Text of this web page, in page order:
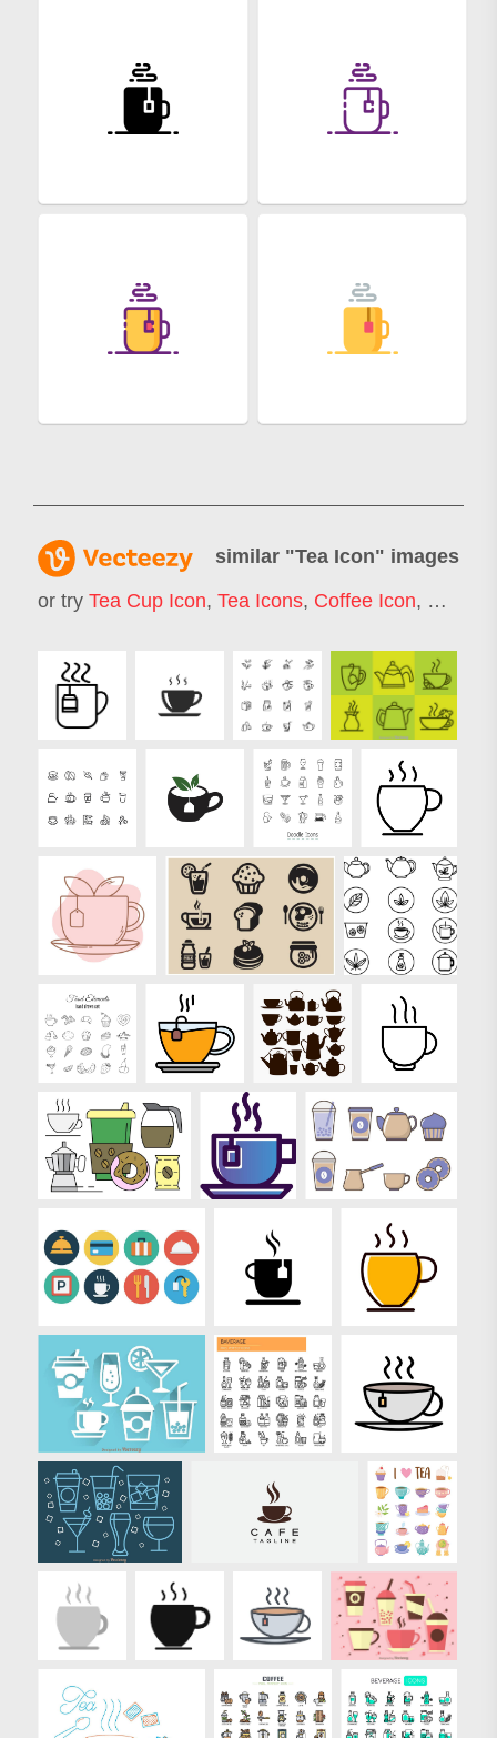
similar "Tea Icon" images
or try Tea Cup Icon, Tea Icons, Coffee Icon, Coffe